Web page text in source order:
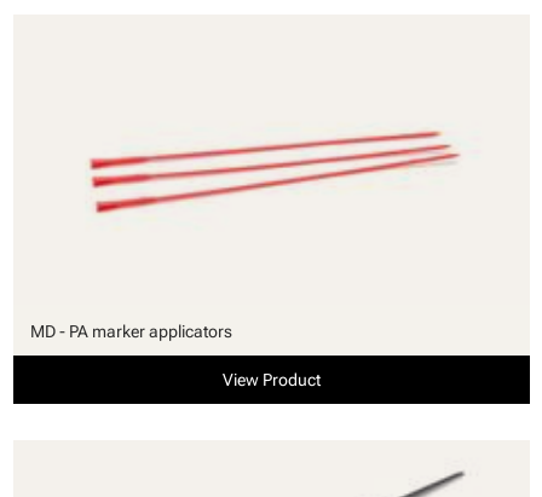
MD - PA marker applicators
View Product